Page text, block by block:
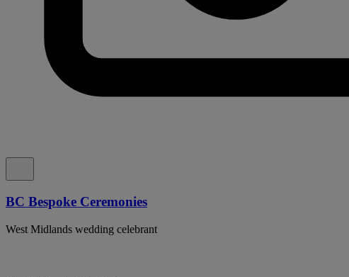
BC Bespoke Ceremonies
West Midlands wedding celebrant